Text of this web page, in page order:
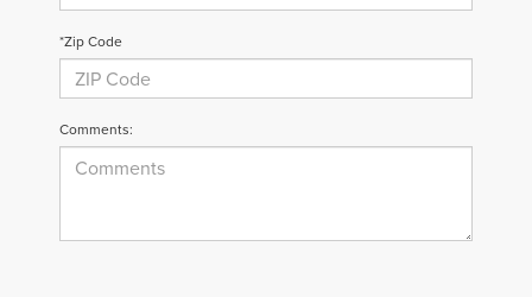
*Zip Code
Comments: